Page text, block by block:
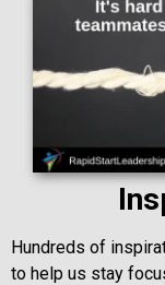
Hundreds of
to help us stay